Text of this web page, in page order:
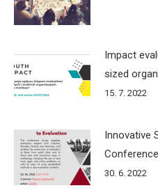
Impact
sized
15. 7. 2022
Innovative
30. 6. 2022